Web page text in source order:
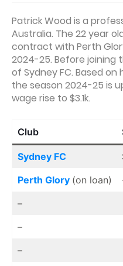
Patrick Wood is a
Australia. The 22 year
contract with Perth
2024-25. Before
of Sydney FC. Based
the season 2024-25 is
wage rise to $3.1k.
Club
Sydney FC
Perth Glory (on loan)
–
–
–